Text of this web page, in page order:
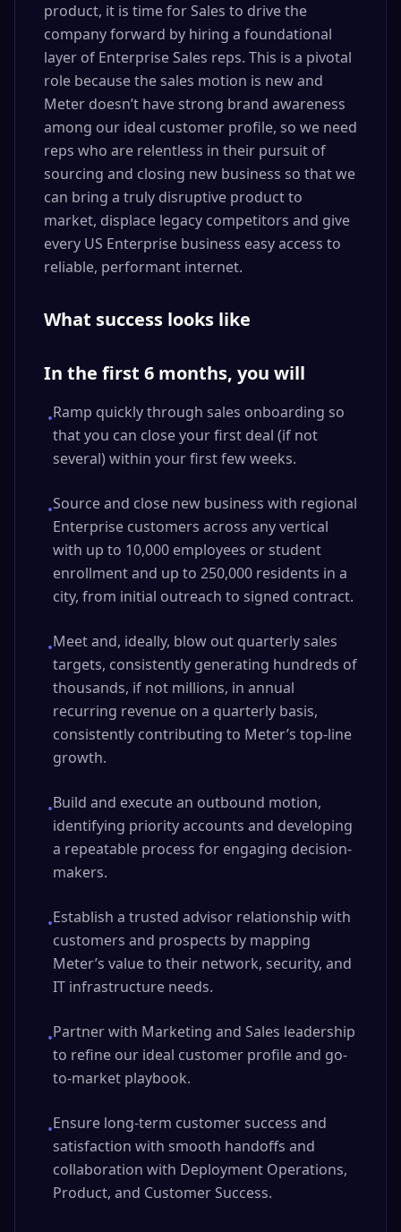
product, it is time for Sales to drive the
company forward by hiring a foundational
layer of Enterprise Sales reps. This is a pivotal
role because the sales motion is new and
Meter doesn’t have strong brand awareness
among our ideal customer profile, so we need
reps who are relentless in their pursuit of
sourcing and closing new business so that we
can bring a truly disruptive product to
market, displace legacy competitors and give
every US Enterprise business easy access to
reliable, performant internet.
What success looks like
In the first 6 months, you will
•Ramp quickly through sales onboarding so
that you can close your first deal (if not
several) within your first few weeks.
•Source and close new business with regional
Enterprise customers across any vertical
with up to 10,000 employees or student
enrollment and up to 250,000 residents in a
city, from initial outreach to signed contract.
•Meet and, ideally, blow out quarterly sales
targets, consistently generating hundreds of
thousands, if not millions, in annual
recurring revenue on a quarterly basis,
consistently contributing to Meter’s top-line
growth.
•Build and execute an outbound motion,
identifying priority accounts and developing
a repeatable process for engaging decision-
makers.
•Establish a trusted advisor relationship with
customers and prospects by mapping
Meter’s value to their network, security, and
IT infrastructure needs.
•Partner with Marketing and Sales leadership
to refine our ideal customer profile and go-
to-market playbook.
•Ensure long-term customer success and
satisfaction with smooth handoffs and
collaboration with Deployment Operations,
Product, and Customer Success.